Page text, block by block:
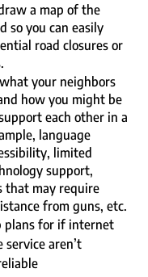
a map of the
so you can easily
road closures or
your neighbors
how you might be
each other in a
language
limited
support,
that may require
from guns, etc.
plans for if internet
service aren’t